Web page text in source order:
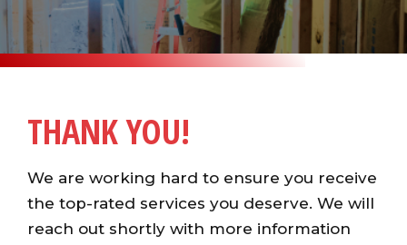
THANK YOU!
We are working hard to ensure you receive
the top-rated services you deserve. We will
reach out shortly with more information